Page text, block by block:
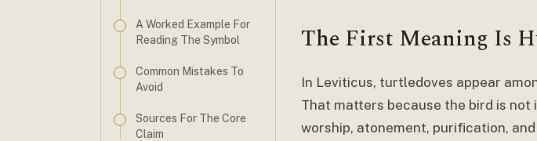
A Worked Example For
Reading The Symbol
Common Mistakes To
Avoid
Sources For The Core
Claim
The First Meaning Is
In Leviticus, turtledoves appear
That matters because the bird is
worship, atonement, purification,